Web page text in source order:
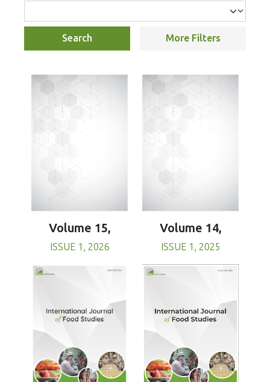
Search More Filters
Volume 15,
ISSUE 1, 2026
Volume 14,
ISSUE 1, 2025